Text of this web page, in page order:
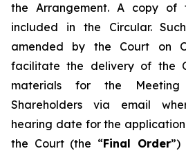
the Arrangement. A copy of
included in the Circular.
amended by the Court on
facilitate the delivery of the
materials for the Meeting
Shareholders via email
hearing date for the
the Court (the “Final Order”)